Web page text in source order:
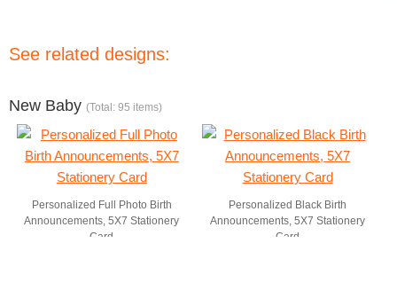
See related designs:
New Baby (Total: 95 items)
Personalized Full Photo Birth
Announcements, 5X7 Stationery
Card
Personalized Black Birth
Announcements, 5X7 Stationery
Card